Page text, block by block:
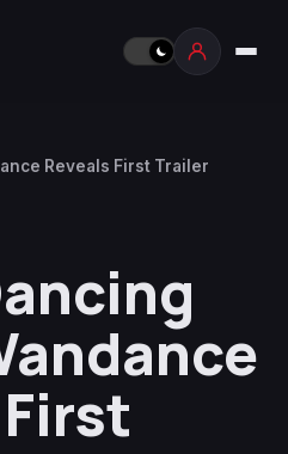
Reveals First Trailer